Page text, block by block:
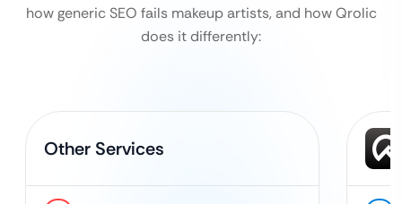
how generic SEO fails makeup artists, and how Qrolic
does it differently:
Other Services